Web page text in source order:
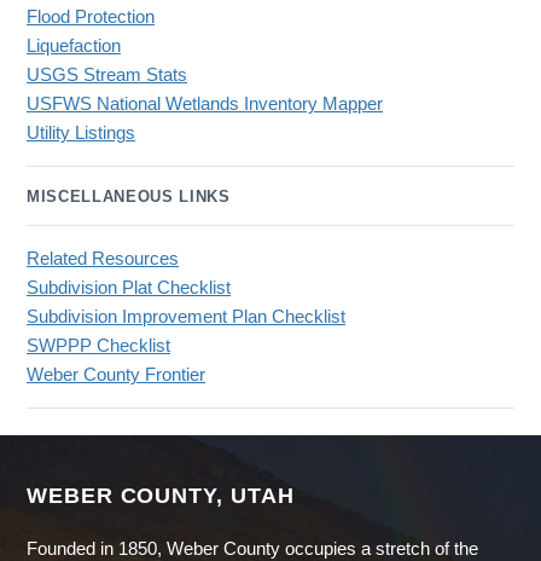
Flood Protection
Liquefaction
USGS Stream Stats
USFWS National Wetlands Inventory Mapper
Utility Listings
MISCELLANEOUS LINKS
Related Resources
Subdivision Plat Checklist
Subdivision Improvement Plan Checklist
SWPPP Checklist
Weber County Frontier
WEBER COUNTY, UTAH
Founded in 1850, Weber County occupies a stretch of the